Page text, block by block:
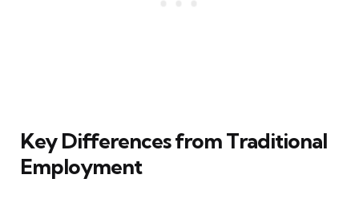
Key Differences from Traditional
Employment